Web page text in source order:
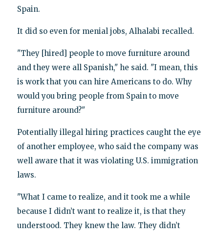
Spain.
It did so even for menial jobs, Alhalabi recalled.
"They [hired] people to move furniture around
and they were all Spanish," he said. "I mean, this
is work that you can hire Americans to do. Why
would you bring people from Spain to move
furniture around?"
Potentially illegal hiring practices caught the eye
of another employee, who said the company was
well aware that it was violating U.S. immigration
laws.
"What I came to realize, and it took me a while
because I didn’t want to realize it, is that they
understood. They knew the law. They didn’t